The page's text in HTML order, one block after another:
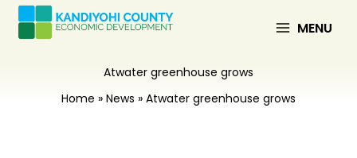
Skip
content
MENU
Atwater greenhouse grows
Home
News Atwater greenhouse grows